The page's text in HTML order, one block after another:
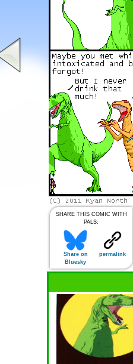
SHARE THIS COMIC WITH
PALS:
Share on
Bluesky
permalink